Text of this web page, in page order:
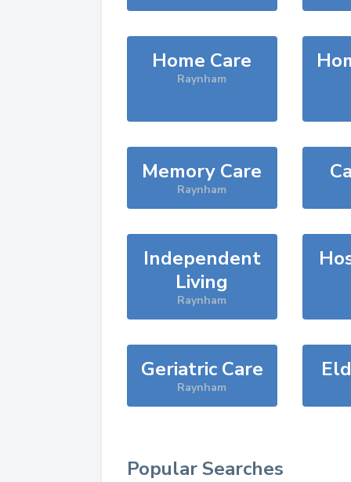
Home Care
Raynham
Memory Care
Raynham
Independent
Living
Raynham
Geriatric Care
Raynham
Popular Searches